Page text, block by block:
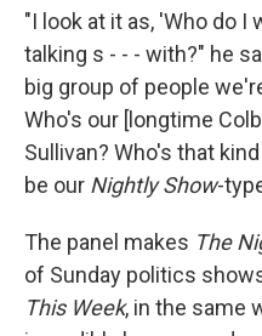
"I look at it as, 'Who do I
talking s - - - with?" he
big group of people
Who's our [longtime
Sullivan? Who's that
be our Nightly Show-
The panel makes The
of Sunday politics
This Week, in the same